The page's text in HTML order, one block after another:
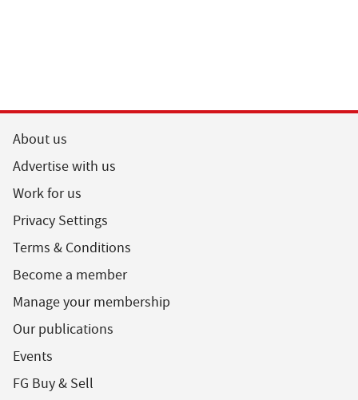
About us
Advertise with us
Work for us
Privacy Settings
Terms & Conditions
Become a member
Manage your membership
Our publications
Events
FG Buy & Sell